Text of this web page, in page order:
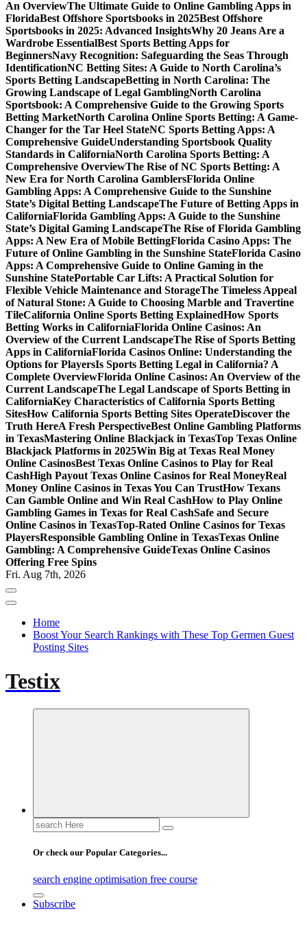
An OverviewThe Ultimate Guide to Online Gambling Apps in
FloridaBest Offshore Sportsbooks in 2025Best Offshore
Sportsbooks in 2025: Advanced InsightsWhy 20 Jeans Are a
Wardrobe EssentialBest Sports Betting Apps for
BeginnersNavy Recognition: Safeguarding the Seas Through
IdentificationNC Betting Sites: A Guide to North Carolina’s
Sports Betting LandscapeBetting in North Carolina: The
Growing Landscape of Legal GamblingNorth Carolina
Sportsbook: A Comprehensive Guide to the Growing Sports
Betting MarketNorth Carolina Online Sports Betting: A Game-
Changer for the Tar Heel StateNC Sports Betting Apps: A
Comprehensive GuideUnderstanding Sportsbook Quality
Standards in CaliforniaNorth Carolina Sports Betting: A
Comprehensive OverviewThe Rise of NC Sports Betting: A
New Era for North Carolina GamblersFlorida Online
Gambling Apps: A Comprehensive Guide to the Sunshine
State’s Digital Betting LandscapeThe Future of Betting Apps in
CaliforniaFlorida Gambling Apps: A Guide to the Sunshine
State’s Digital Gaming LandscapeThe Rise of Florida Gambling
Apps: A New Era of Mobile BettingFlorida Casino Apps: The
Future of Online Gambling in the Sunshine StateFlorida Casino
Apps: A Comprehensive Guide to Online Gaming in the
Sunshine StatePortable Car Lifts: A Practical Solution for
Flexible Vehicle Maintenance and StorageThe Timeless Appeal
of Natural Stone: A Guide to Choosing Marble and Travertine
TileCalifornia Online Sports Betting ExplainedHow Sports
Betting Works in CaliforniaFlorida Online Casinos: An
Overview of the Current LandscapeThe Rise of Sports Betting
Apps in CaliforniaFlorida Casinos Online: Understanding the
Options for PlayersIs Sports Betting Legal in California? A
Complete OverviewFlorida Online Casinos: An Overview of the
Current LandscapeThe Legal Landscape of Sports Betting in
CaliforniaKey Characteristics of California Sports Betting
SitesHow California Sports Betting Sites OperateDiscover the
Truth HereA Fresh PerspectiveBest Online Gambling Platforms
in TexasMastering Online Blackjack in TexasTop Texas Online
Blackjack Platforms in 2025Win Big at Texas Real Money
Online CasinosBest Texas Online Casinos to Play for Real
CashHigh Payout Texas Online Casinos for Real MoneyReal
Money Online Casinos in Texas You Can TrustHow Texans
Can Gamble Online and Win Real CashHow to Play Online
Gambling Games in Texas for Real CashSafe and Secure
Online Casinos in TexasTop-Rated Online Casinos for Texas
PlayersResponsible Gambling Online in TexasTexas Online
Gambling: A Comprehensive GuideTexas Online Casinos
Offering Free Spins
Fri. Aug 7th, 2026
Home
Boost Your Search Rankings with These Top Germen Guest
Posting Sites
Testix
Search
for:
Or check our Popular Categories...
search engine optimisation free course
Subscribe